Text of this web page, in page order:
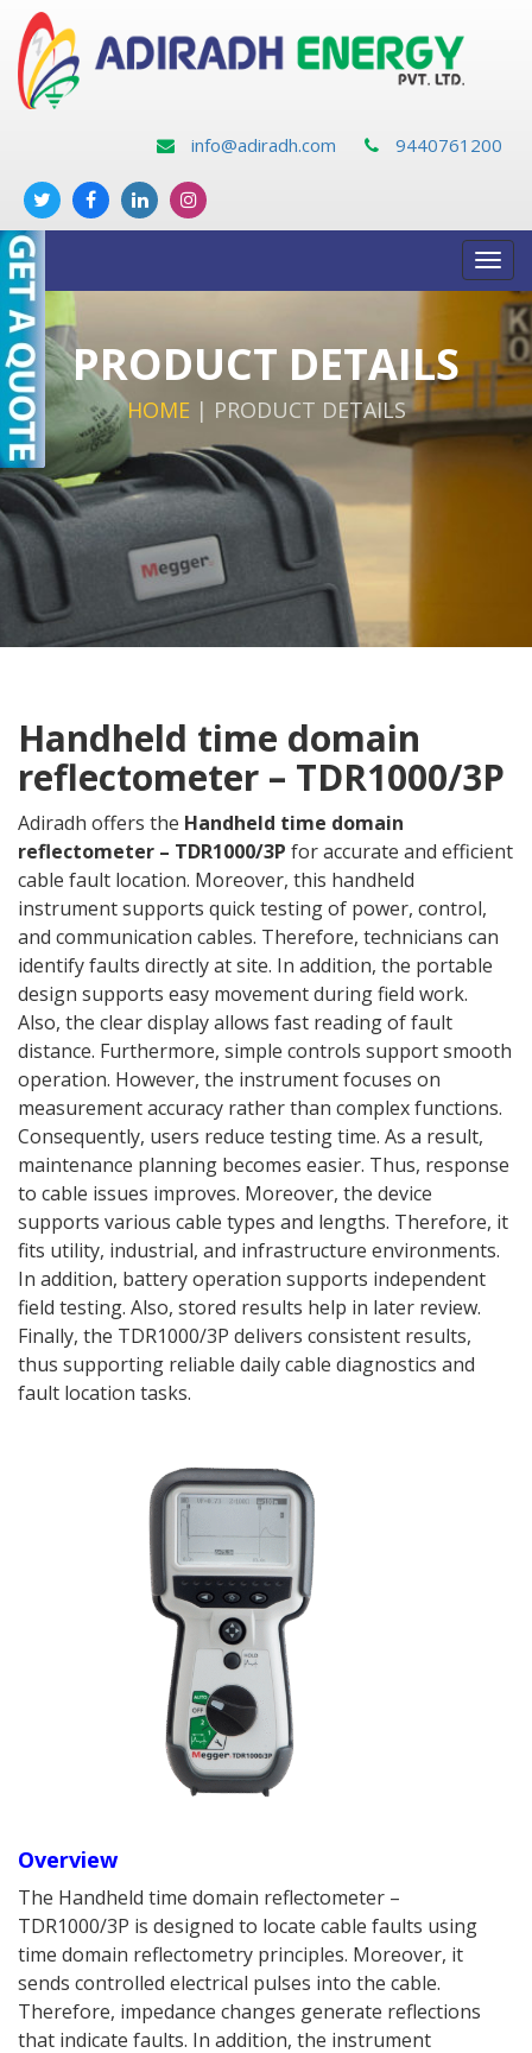
info@adiradh.com 9440761200
PRODUCT DETAILS
HOME | PRODUCT DETAILS
Handheld time domain
reflectometer – TDR1000/3P
Adiradh offers the Handheld time domain
reflectometer – TDR1000/3P for accurate and efficient
cable fault location. Moreover, this handheld
instrument supports quick testing of power, control,
and communication cables. Therefore, technicians can
identify faults directly at site. In addition, the portable
design supports easy movement during field work.
Also, the clear display allows fast reading of fault
distance. Furthermore, simple controls support smooth
operation. However, the instrument focuses on
measurement accuracy rather than complex functions.
Consequently, users reduce testing time. As a result,
maintenance planning becomes easier. Thus, response
to cable issues improves. Moreover, the device
supports various cable types and lengths. Therefore, it
fits utility, industrial, and infrastructure environments.
In addition, battery operation supports independent
field testing. Also, stored results help in later review.
Finally, the TDR1000/3P delivers consistent results,
thus supporting reliable daily cable diagnostics and
fault location tasks.
Overview
The Handheld time domain reflectometer –
TDR1000/3P is designed to locate cable faults using
time domain reflectometry principles. Moreover, it
sends controlled electrical pulses into the cable.
Therefore, impedance changes generate reflections
that indicate faults. In addition, the instrument